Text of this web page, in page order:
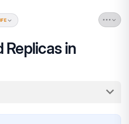
Replicas in